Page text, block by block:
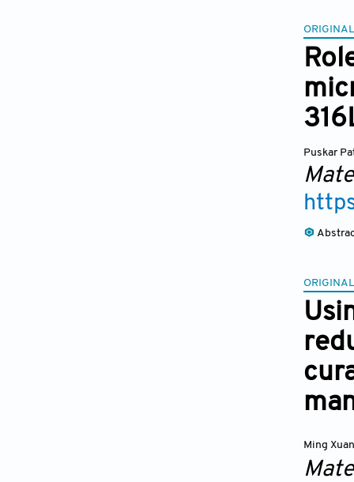
Puskar
Ming